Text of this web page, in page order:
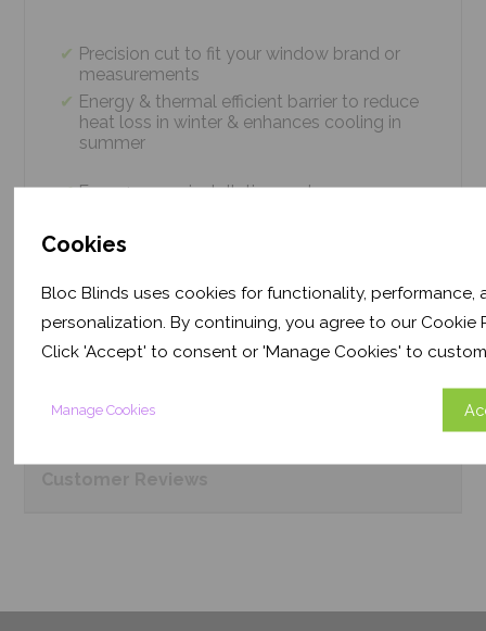
Cookies
Bloc Blinds uses cookies for functionality, performance,
personalization. By continuing, you agree to our Cookie
Click 'Accept' to consent or 'Manage Cookies' to
Manage Cookies
Precision cut to fit your window brand or
measurements
Energy & thermal efficient barrier to reduce
heat loss in winter & enhances cooling in
summer
Easy 4 screw installation system – no
Thermal efficiency & year-round climate
ProductInformation
Frequently Asked